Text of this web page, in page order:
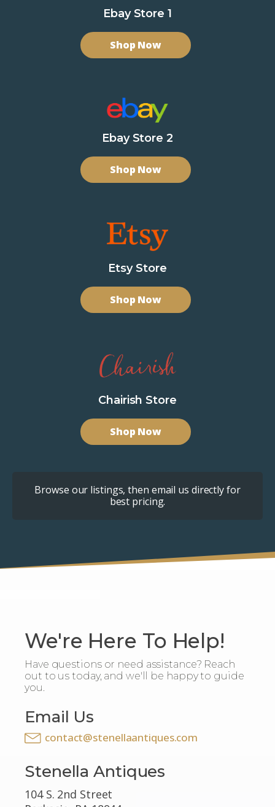
Ebay Store 1
Shop Now
Ebay Store 2
Shop Now
Etsy Store
Shop Now
Chairish Store
Shop Now
Browse our listings, then email us directly for
best pricing.
We're Here To Help!
Have questions or need assistance? Reach
out to us today, and we'll be happy to guide
you.
Email Us
contact@stenellaantiques.com
Stenella Antiques
104 S. 2nd Street